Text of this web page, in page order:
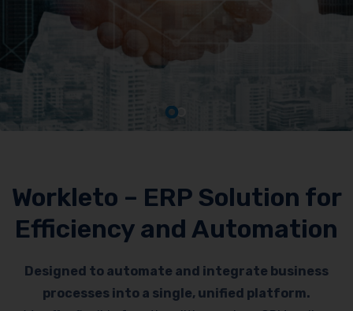
Workleto – ERP Solution for
Efficiency and Automation
Designed to automate and integrate business
processes into a single, unified platform.